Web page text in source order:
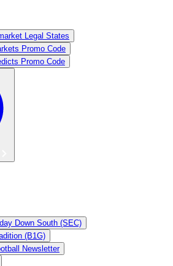
Legal States
Promo Code
Promo Code
Down South (SEC)
(B1G)
Newsletter